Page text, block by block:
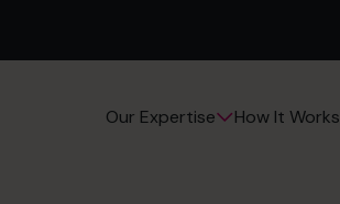
Our Expertise How It Works